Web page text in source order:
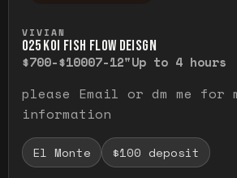
VIVIAN
O25 KOI FISH FLOW DEISGN
$700-$10007-12"Up to 4 hours
please Email or dm me for
information
El Monte $100 deposit